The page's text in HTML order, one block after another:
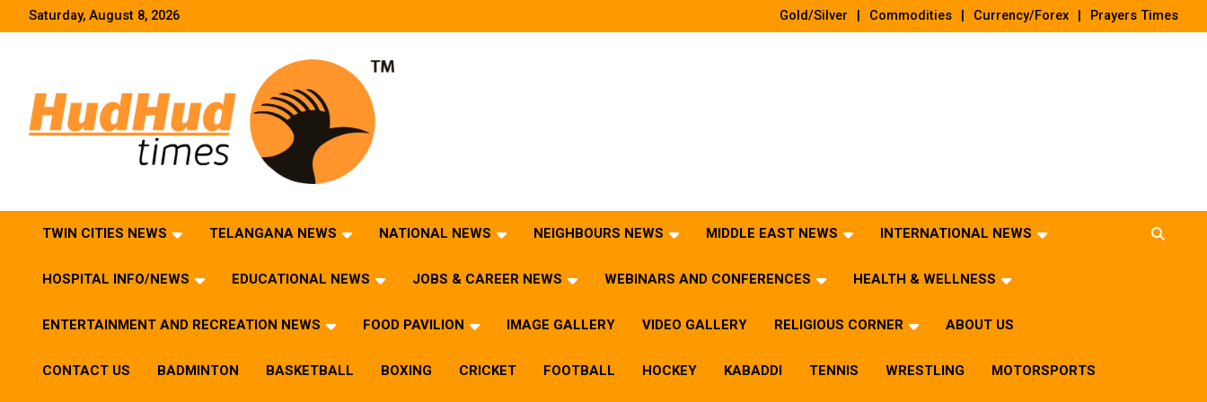
Saturday, August 8, 2026 Gold/Silver Commodities Currency/Forex Prayers Times
TWIN CITIES NEWS TELANGANA NEWS NATIONAL NEWS NEIGHBOURS NEWS MIDDLE EAST NEWS INTERNATIONAL NEWS
HOSPITAL INFO/NEWS EDUCATIONAL NEWS JOBS & CAREER NEWS WEBINARS AND CONFERENCES HEALTH & WELLNESS
ENTERTAINMENT AND RECREATION NEWS FOOD PAVILION IMAGE GALLERY VIDEO GALLERY RELIGIOUS CORNER ABOUT US
CONTACT US BADMINTON BASKETBALL BOXING CRICKET FOOTBALL HOCKEY KABADDI TENNIS WRESTLING MOTORSPORTS